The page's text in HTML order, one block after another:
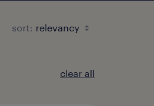
sort:
clear all